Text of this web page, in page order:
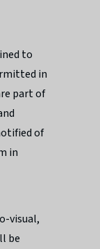
to
in
part of
of
in
visual,
be